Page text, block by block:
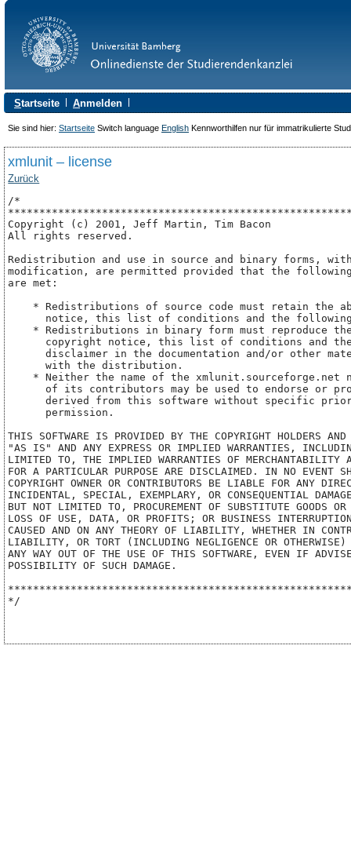
Startseite Anmelden
Sie sind hier: Startseite Switch language English Kennworthilfen nur für immatrikulierte
xmlunit – license
Zurück
/*
Copyright (c) 2001, Jeff Martin, Tim Bacon
All rights reserved.
Redistribution and use in source and binary forms,
modification, are permitted provided that the
are met:
* Redistributions of source code must retain the
notice, this list of conditions and the
* Redistributions in binary form must reproduce
copyright notice, this list of conditions and
disclaimer in the documentation and/or other
      with the distribution.
* Neither the name of the xmlunit.sourceforge.net
of its contributors may be used to endorse or
derived from this software without specific
      permission.
THIS SOFTWARE IS PROVIDED BY THE COPYRIGHT HOLDERS AND
"AS IS" AND ANY EXPRESS OR IMPLIED WARRANTIES,
LIMITED TO, THE IMPLIED WARRANTIES OF MERCHANTABILITY
FOR A PARTICULAR PURPOSE ARE DISCLAIMED. IN NO EVENT
COPYRIGHT OWNER OR CONTRIBUTORS BE LIABLE FOR ANY
INCIDENTAL, SPECIAL, EXEMPLARY, OR CONSEQUENTIAL
BUT NOT LIMITED TO, PROCUREMENT OF SUBSTITUTE GOODS
LOSS OF USE, DATA, OR PROFITS; OR BUSINESS
CAUSED AND ON ANY THEORY OF LIABILITY, WHETHER IN
LIABILITY, OR TORT (INCLUDING NEGLIGENCE OR
ANY WAY OUT OF THE USE OF THIS SOFTWARE, EVEN IF
POSSIBILITY OF SUCH DAMAGE.
*/